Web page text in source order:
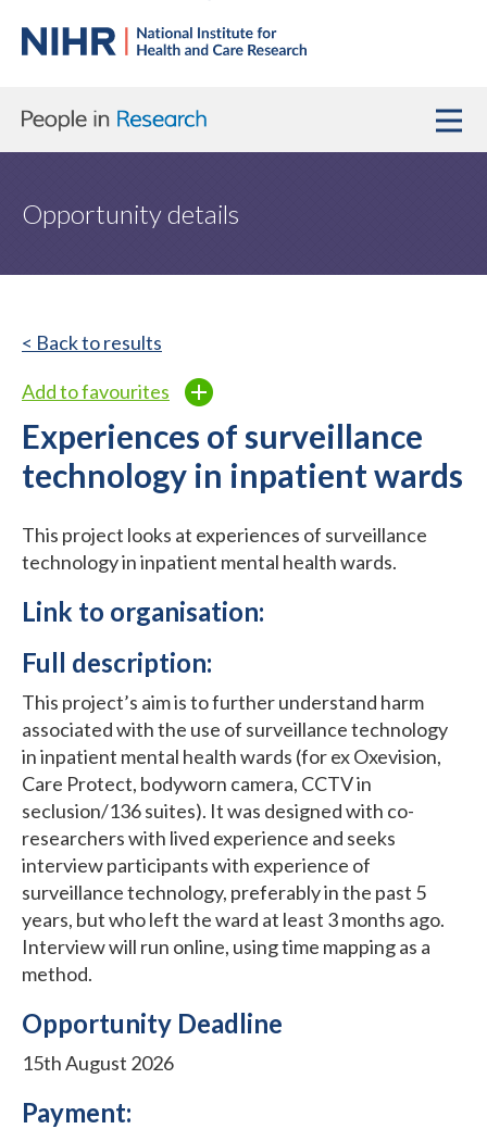
Opportunity details
< Back to results
Add to favourites
Experiences of surveillance
technology in inpatient wards
This project looks at experiences of surveillance
technology in inpatient mental health wards.
Link to organisation:
Full description:
This project’s aim is to further understand harm
associated with the use of surveillance technology
in inpatient mental health wards (for ex Oxevision,
Care Protect, bodyworn camera, CCTV in
seclusion/136 suites). It was designed with co-
researchers with lived experience and seeks
interview participants with experience of
surveillance technology, preferably in the past 5
years, but who left the ward at least 3 months ago.
Interview will run online, using time mapping as a
method.
Opportunity Deadline
15th August 2026
Payment: